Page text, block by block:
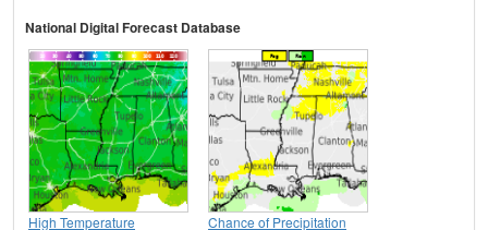
National Digital Forecast Database
High Temperature Chance of Precipitation